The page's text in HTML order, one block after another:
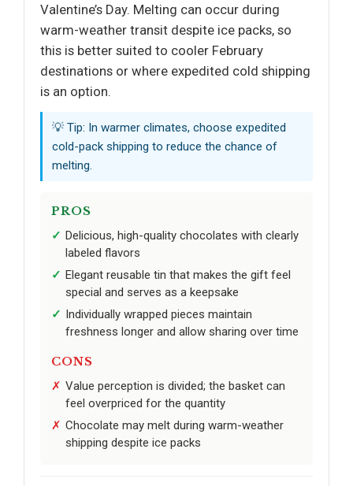
Valentine’s Day. Melting can occur during
warm-weather transit despite ice packs, so
this is better suited to cooler February
destinations or where expedited cold shipping
is an option.
💡 Tip: In warmer climates, choose expedited
cold-pack shipping to reduce the chance of
melting.
PROS
Delicious, high-quality chocolates with clearly
labeled flavors
Elegant reusable tin that makes the gift feel
special and serves as a keepsake
Individually wrapped pieces maintain
freshness longer and allow sharing over time
CONS
Value perception is divided; the basket can
feel overpriced for the quantity
Chocolate may melt during warm-weather
shipping despite ice packs